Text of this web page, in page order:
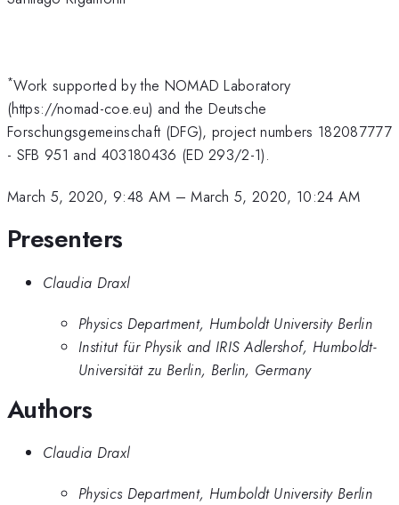
*Work supported by the NOMAD Laboratory
(https://nomad-coe.eu) and the Deutsche
Forschungsgemeinschaft (DFG), project numbers 182087777
- SFB 951 and 403180436 (ED 293/2-1).
March 5, 2020, 9:48 AM –March 5, 2020, 10:24 AM
Presenters
Claudia Draxl
Physics Department, Humboldt University Berlin
Institut für Physik and IRIS Adlershof, Humboldt-
Universität zu Berlin, Berlin, Germany
Authors
Claudia Draxl
Physics Department, Humboldt University Berlin